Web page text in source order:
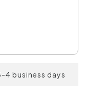
4 business days